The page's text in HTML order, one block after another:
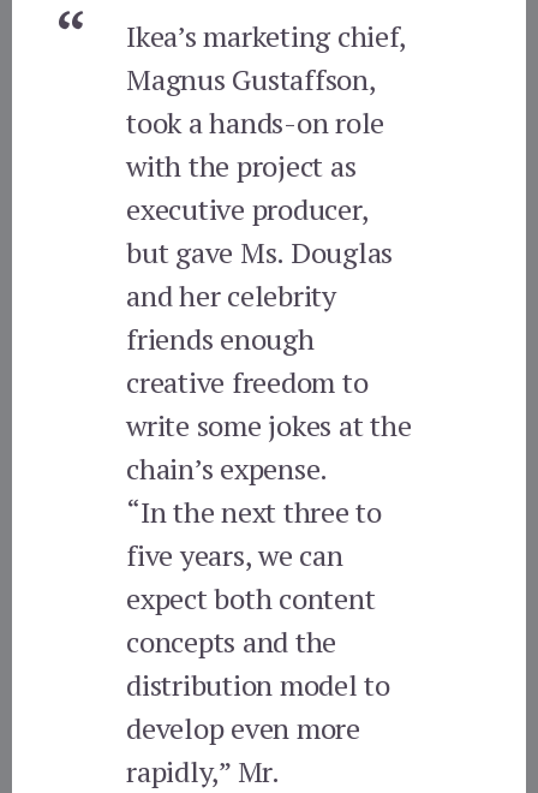
Ikea’s marketing chief,
Magnus Gustaffson,
took a hands-on role
with the project as
executive producer,
but gave Ms. Douglas
and her celebrity
friends enough
creative freedom to
write some jokes at the
chain’s expense.
“In the next three to
five years, we can
expect both content
concepts and the
distribution model to
develop even more
rapidly,” Mr.